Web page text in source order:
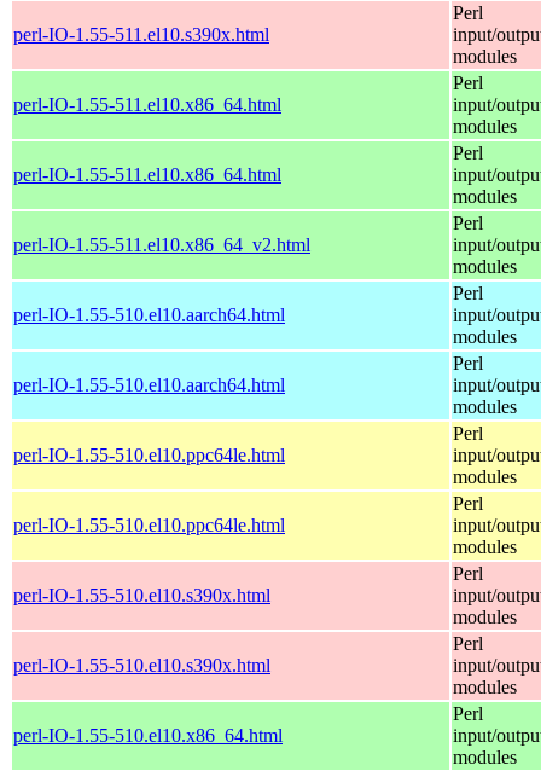
perl-IO-1.55-511.el10.s390x.html
Perl
input/
modules
perl-IO-1.55-511.el10.x86_64.html
Perl
input/
modules
perl-IO-1.55-511.el10.x86_64.html
Perl
input/
modules
perl-IO-1.55-511.el10.x86_64_v2.html
Perl
input/
modules
perl-IO-1.55-510.el10.aarch64.html
Perl
input/
modules
perl-IO-1.55-510.el10.aarch64.html
Perl
input/
modules
perl-IO-1.55-510.el10.ppc64le.html
Perl
input/
modules
perl-IO-1.55-510.el10.ppc64le.html
Perl
input/
modules
perl-IO-1.55-510.el10.s390x.html
Perl
input/
modules
perl-IO-1.55-510.el10.s390x.html
Perl
input/
modules
perl-IO-1.55-510.el10.x86_64.html
Perl
input/
modules